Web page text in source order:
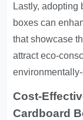
Lastly, adopting
boxes can
that showcase
attract eco-
Cost-
Cardboard